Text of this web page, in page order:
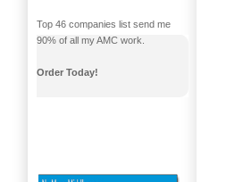
Top 46 companies list send me
90% of all my AMC work.
Order Today!